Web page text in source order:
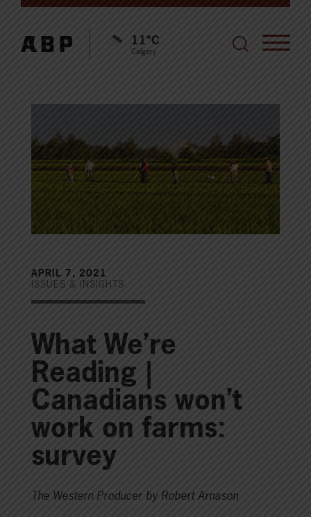
11°C
Calgary
APRIL 7, 2021
ISSUES & INSIGHTS
What We’re
Reading |
Canadians won’t
work on farms:
survey
The Western Producer by Robert Arnason